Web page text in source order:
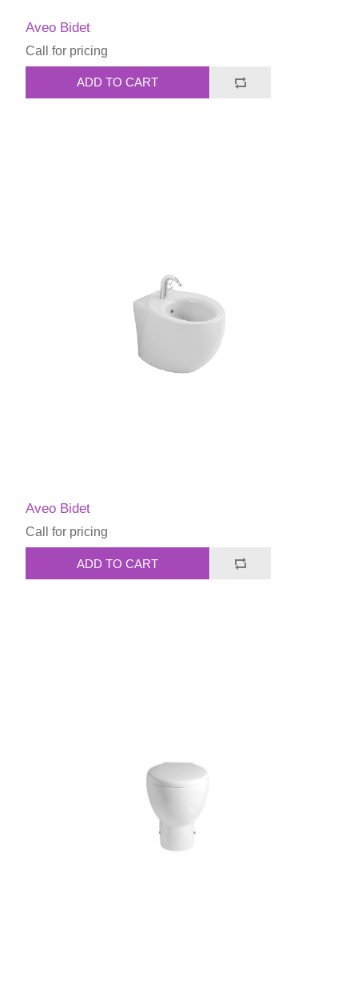
Aveo Bidet
Call for pricing
ADD TO CART
Aveo Bidet
Call for pricing
ADD TO CART